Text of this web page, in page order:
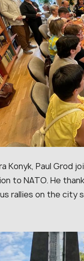
Konyk, Paul Grod
to NATO. He
rallies on the city